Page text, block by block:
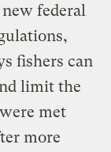
federal
fishers can
limit the
met
more